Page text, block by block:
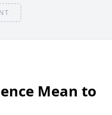
Mean to